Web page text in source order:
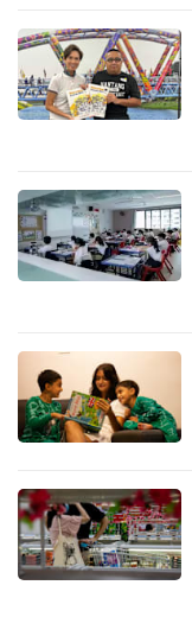
to
switch
browsers
but
your
experience
with
be
fast,
secure
and
best
it
can
possibly